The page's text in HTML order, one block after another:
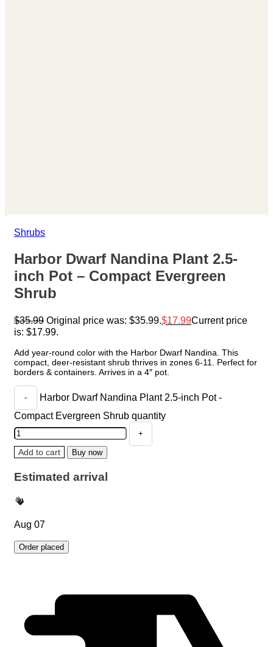
Shrubs
Harbor Dwarf Nandina Plant 2.5-
inch Pot – Compact Evergreen
Shrub
$35.99 Original price was: $35.99. $17.99Current price
is: $17.99.
Add year-round color with the Harbor Dwarf Nandina. This
compact, deer-resistant shrub thrives in zones 6-11. Perfect for
borders & containers. Arrives in a 4″ pot.
Harbor Dwarf Nandina Plant 2.5-inch Pot -
Compact Evergreen Shrub quantity
Add to cart Buy now
Estimated arrival
Aug 07
Order placed